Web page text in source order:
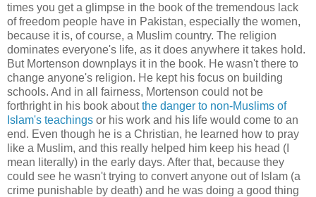
times you get a glimpse in the book of the tremendous lack
of freedom people have in Pakistan, especially the women,
because it is, of course, a Muslim country. The religion
dominates everyone's life, as it does anywhere it takes hold.
But Mortenson downplays it in the book. He wasn't there to
change anyone's religion. He kept his focus on building
schools. And in all fairness, Mortenson could not be
forthright in his book aboutthe danger to non-Muslims of
Islam's teachings or his work and his life would come to an
end. Even though he is a Christian, he learned how to pray
like a Muslim, and this really helped him keep his head (I
mean literally) in the early days. After that, because they
could see he wasn't trying to convert anyone out of Islam (a
crime punishable by death) and he was doing a good thing